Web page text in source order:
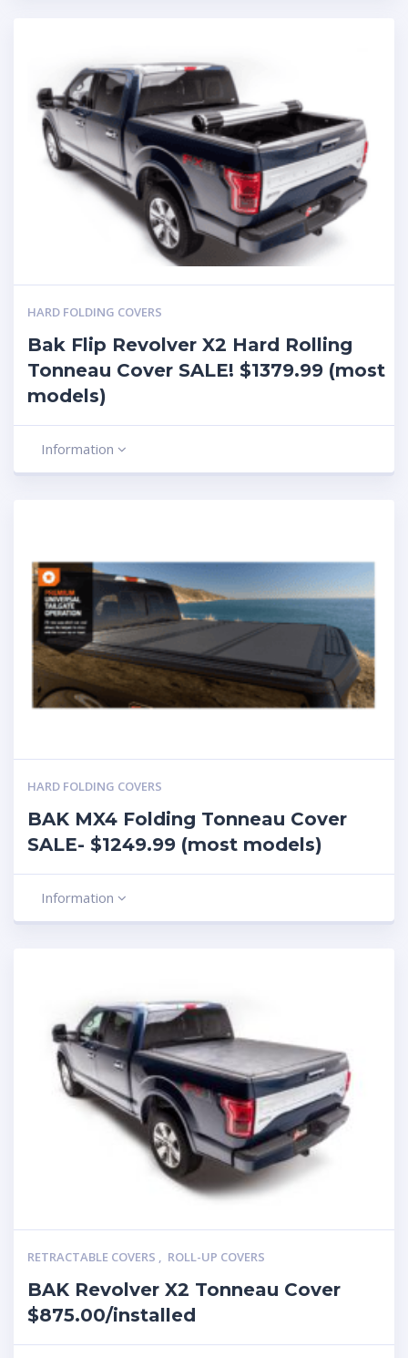
HARD FOLDING COVERS
Bak Flip Revolver X2 Hard Rolling
Tonneau Cover SALE! $1379.99 (most
models)
Information
HARD FOLDING COVERS
BAK MX4 Folding Tonneau Cover
SALE- $1249.99 (most models)
Information
RETRACTABLE COVERS , ROLL-UP COVERS
BAK Revolver X2 Tonneau Cover
$875.00/installed